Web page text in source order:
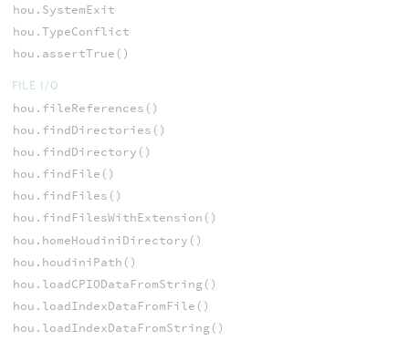
hou.SystemExit
hou.TypeConflict
hou.assertTrue()
FILE I/O
hou.fileReferences()
hou.findDirectories()
hou.findDirectory()
hou.findFile()
hou.findFiles()
hou.findFilesWithExtension()
hou.homeHoudiniDirectory()
hou.houdiniPath()
hou.loadCPIODataFromString()
hou.loadIndexDataFromFile()
hou.loadIndexDataFromString()